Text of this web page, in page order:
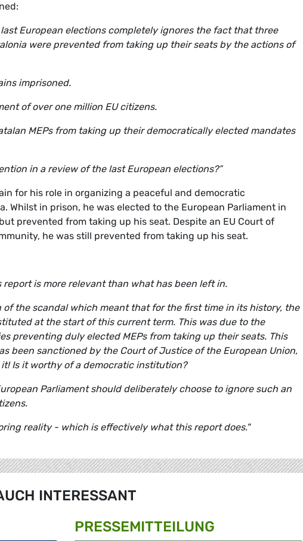
European elections completely ignores the fact that three
were prevented from taking up their seats by the actions of
imprisoned.
of over one million EU citizens.
MEPs from taking up their democratically elected mandates
in a review of the last European elections?”
for his role in organizing a peaceful and democratic
Whilst in prison, he was elected to the European Parliament in
prevented from taking up his seat. Despite an EU Court of
he was still prevented from taking up his seat.
is more relevant than what has been left in.
of the scandal which meant that for the first time in its history, the
at the start of this current term. This was due to the
preventing duly elected MEPs from taking up their seats. This
been sanctioned by the Court of Justice of the European Union,
Is it worthy of a democratic institution?
Parliament should deliberately choose to ignore such an
reality - which is effectively what this report does."
INTERESSANT
PRESSE­MITTEILUNG